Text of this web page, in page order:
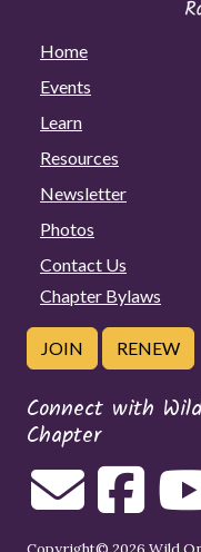
Home
Events
Learn
Resources
Newsletter
Photos
Contact Us
Chapter Bylaws
JOIN RENEW
Connect with
Chapter